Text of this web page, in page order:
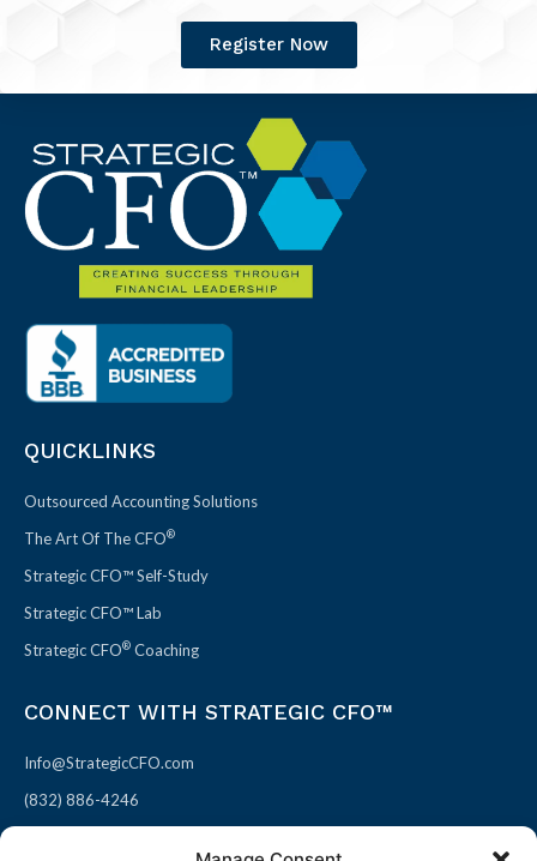
Register Now
QUICKLINKS
Outsourced Accounting Solutions
The Art Of The CFO®
Strategic CFO™ Self-Study
Strategic CFO™ Lab
Strategic CFO® Coaching
CONNECT WITH STRATEGIC CFO™
Info@StrategicCFO.com
(832) 886-4246